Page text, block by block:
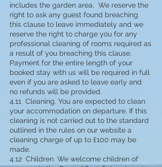
includes the garden area. We reserve the
right to ask any guest found breaching
this clause to leave immediately and we
reserve the right to charge you for any
professional cleaning of rooms required as
a result of you breaching this clause.
Payment for the entire length of your
booked stay with us will be required in full
even if you are asked to leave early and
no refunds will be provided.
4.11 Cleaning. You are expected to clean
your accommodation on departure. If this
cleaning is not carried out to the standard
outlined in the rules on our website a
cleaning charge of up to £100 may be
made.
4.12 Children. We welcome children of